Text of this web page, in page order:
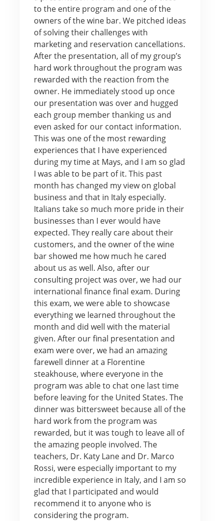
to the entire program and one of the
owners of the wine bar. We pitched ideas
of solving their challenges with
marketing and reservation cancellations.
After the presentation, all of my group’s
hard work throughout the program was
rewarded with the reaction from the
owner. He immediately stood up once
our presentation was over and hugged
each group member thanking us and
even asked for our contact information.
This was one of the most rewarding
experiences that I have experienced
during my time at Mays, and I am so glad
I was able to be part of it. This past
month has changed my view on global
business and that in Italy especially.
Italians take so much more pride in their
businesses than I ever would have
expected. They really care about their
customers, and the owner of the wine
bar showed me how much he cared
about us as well. Also, after our
consulting project was over, we had our
international finance final exam. During
this exam, we were able to showcase
everything we learned throughout the
month and did well with the material
given. After our final presentation and
exam were over, we had an amazing
farewell dinner at a Florentine
steakhouse, where everyone in the
program was able to chat one last time
before leaving for the United States. The
dinner was bittersweet because all of the
hard work from the program was
rewarded, but it was tough to leave all of
the amazing people involved. The
teachers, Dr. Katy Lane and Dr. Marco
Rossi, were especially important to my
incredible experience in Italy, and I am so
glad that I participated and would
recommend it to anyone who is
considering the program.